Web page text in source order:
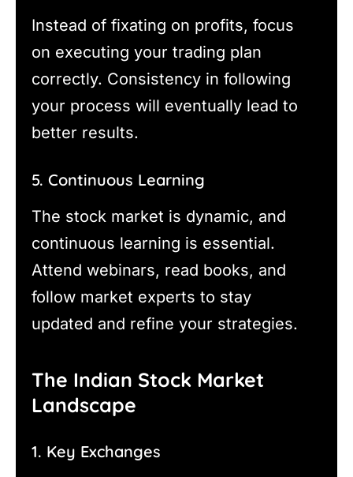
Instead of fixating on profits, focus
on executing your trading plan
correctly. Consistency in following
your process will eventually lead to
better results.
5. Continuous Learning
The stock market is dynamic, and
continuous learning is essential.
Attend webinars, read books, and
follow market experts to stay
updated and refine your strategies.
The Indian Stock Market
Landscape
1. Key Exchanges